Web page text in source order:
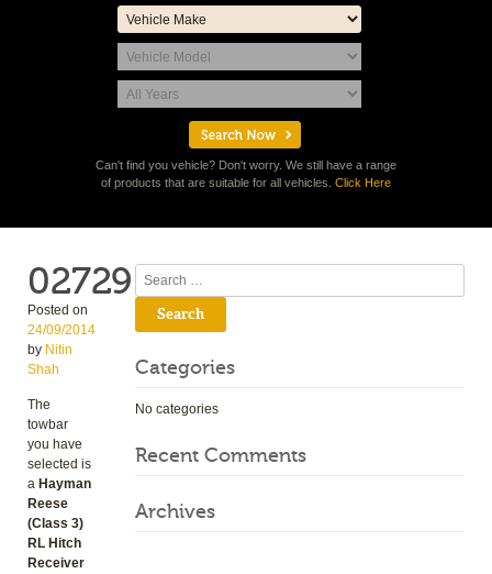
Can't find you vehicle? Don't worry. We still have a range
of products that are suitable for all vehicles. Click Here
02729
Posted on
24/09/2014
by Nitin
Shah
The
towbar
you have
selected is
a Hayman
Reese
(Class 3)
RL Hitch
Receiver
Search
Categories
No categories
Recent Comments
Archives